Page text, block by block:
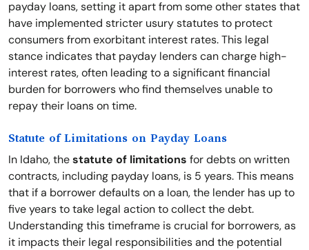
payday loans, setting it apart from some other states that
have implemented stricter usury statutes to protect
consumers from exorbitant interest rates. This legal
stance indicates that payday lenders can charge high-
interest rates, often leading to a significant financial
burden for borrowers who find themselves unable to
repay their loans on time.
Statute of Limitations on Payday Loans
In Idaho, thestatute of limitations for debts on written
contracts, including payday loans, is 5 years. This means
that if a borrower defaults on a loan, the lender has up to
five years to take legal action to collect the debt.
Understanding this timeframe is crucial for borrowers, as
it impacts their legal responsibilities and the potential